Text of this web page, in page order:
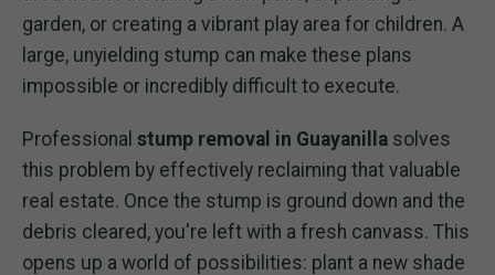
garden, or creating a vibrant play area for children. A
large, unyielding stump can make these plans
impossible or incredibly difficult to execute.
Professional stump removal in Guayanilla solves
this problem by effectively reclaiming that valuable
real estate. Once the stump is ground down and the
debris cleared, you're left with a fresh canvass. This
opens up a world of possibilities: plant a new shade